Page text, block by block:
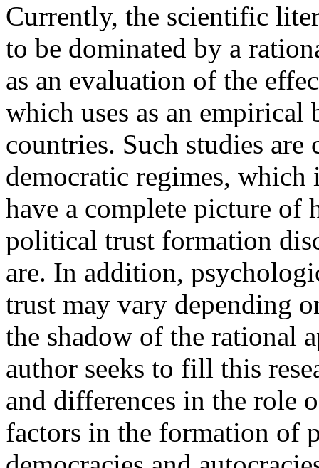
Currently, the scientific
to be dominated by a
as an evaluation of the
which uses as an
countries. Such studies
democratic regimes,
have a complete picture of
political trust formation
are. In addition,
trust may vary depending
the shadow of the rational
author seeks to fill this
and differences in the role
factors in the formation of